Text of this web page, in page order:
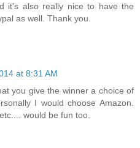
it's also really nice to have the
as well. Thank you.
at 8:31 AM
you give the winner a choice of
I would choose Amazon.
would be fun too.